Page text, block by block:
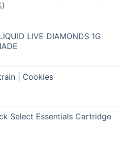
LIVE DIAMONDS 1G
| Cookies
Select Essentials Cartridge